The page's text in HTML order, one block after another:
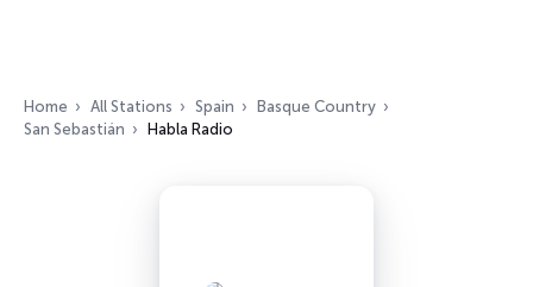
Home All Stations Spain
Basque Country
San Sebastián
Habla Radio